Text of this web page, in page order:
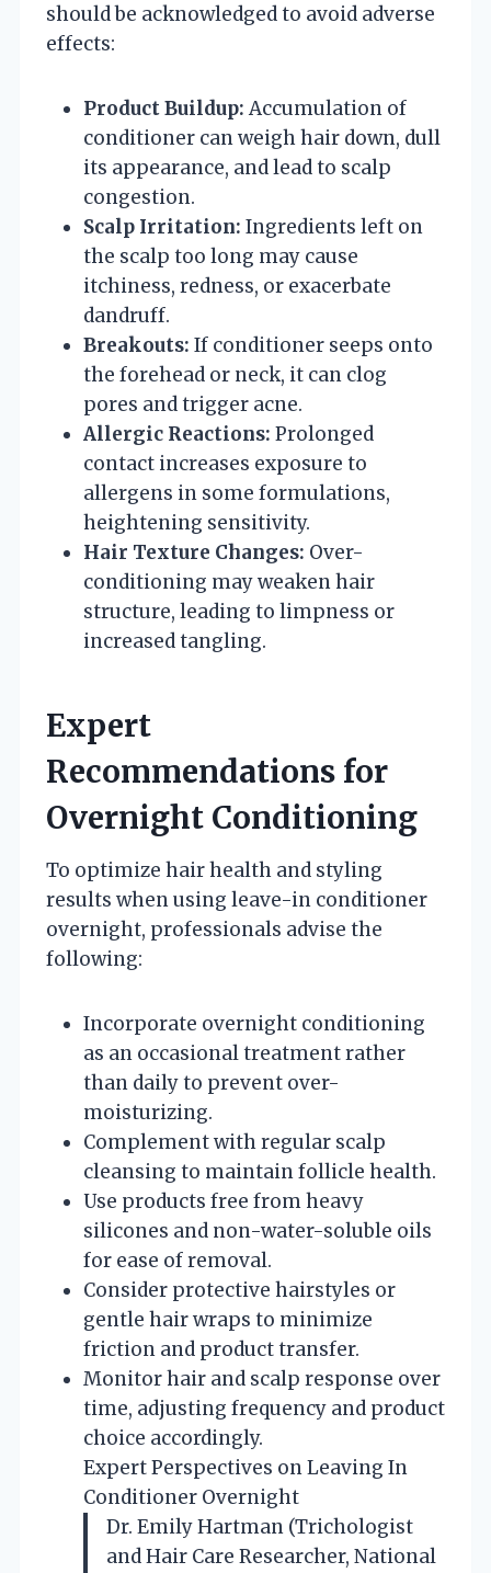
should be acknowledged to avoid adverse
effects:
Product Buildup: Accumulation of
conditioner can weigh hair down, dull
its appearance, and lead to scalp
congestion.
Scalp Irritation: Ingredients left on
the scalp too long may cause
itchiness, redness, or exacerbate
dandruff.
Breakouts: If conditioner seeps onto
the forehead or neck, it can clog
pores and trigger acne.
Allergic Reactions: Prolonged
contact increases exposure to
allergens in some formulations,
heightening sensitivity.
Hair Texture Changes: Over-
conditioning may weaken hair
structure, leading to limpness or
increased tangling.
Expert
Recommendations for
Overnight Conditioning
To optimize hair health and styling
results when using leave-in conditioner
overnight, professionals advise the
following:
Incorporate overnight conditioning
as an occasional treatment rather
than daily to prevent over-
moisturizing.
Complement with regular scalp
cleansing to maintain follicle health.
Use products free from heavy
silicones and non-water-soluble oils
for ease of removal.
Consider protective hairstyles or
gentle hair wraps to minimize
friction and product transfer.
Monitor hair and scalp response over
time, adjusting frequency and product
choice accordingly.
Expert Perspectives on Leaving In
Conditioner Overnight
Dr. Emily Hartman (Trichologist
and Hair Care Researcher, National